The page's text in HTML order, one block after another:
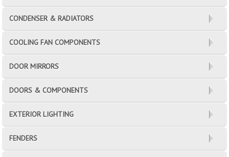
CONDENSER & RADIATORS
COOLING FAN COMPONENTS
DOOR MIRRORS
DOORS & COMPONENTS
EXTERIOR LIGHTING
FENDERS